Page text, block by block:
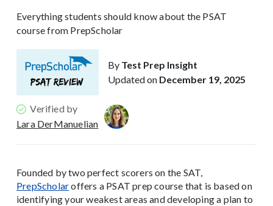
Everything students should know about the PSAT
course from PrepScholar
By Test Prep Insight
Updated on December 19, 2025
Verified by
Lara DerManuelian
Founded by two perfect scorers on the SAT,
PrepScholaroffers a PSAT prep course that is based on
identifying your weakest areas and developing a plan to